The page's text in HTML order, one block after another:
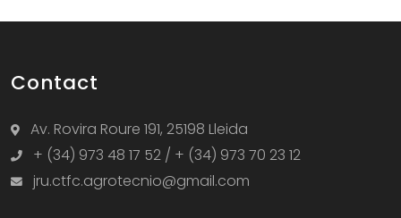
Contact
Av. Rovira Roure 191, 25198 Lleida
+ (34) 973 48 17 52 / + (34) 973 70 23 12
jru.ctfc.agrotecnio@gmail.com